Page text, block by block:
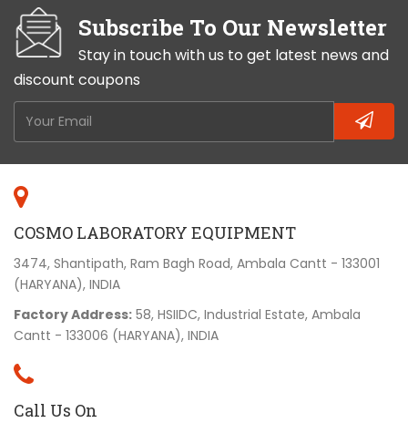
and produce a good quality image.
Subscribe To Our Newsletter
Stay in touch with us to get latest news and
discount coupons
COSMO LABORATORY EQUIPMENT
3474, Shantipath, Ram Bagh Road, Ambala Cantt - 133001
(HARYANA), INDIA
Factory Address: 58, HSIIDC, Industrial Estate, Ambala
Cantt - 133006 (HARYANA), INDIA
Call Us On